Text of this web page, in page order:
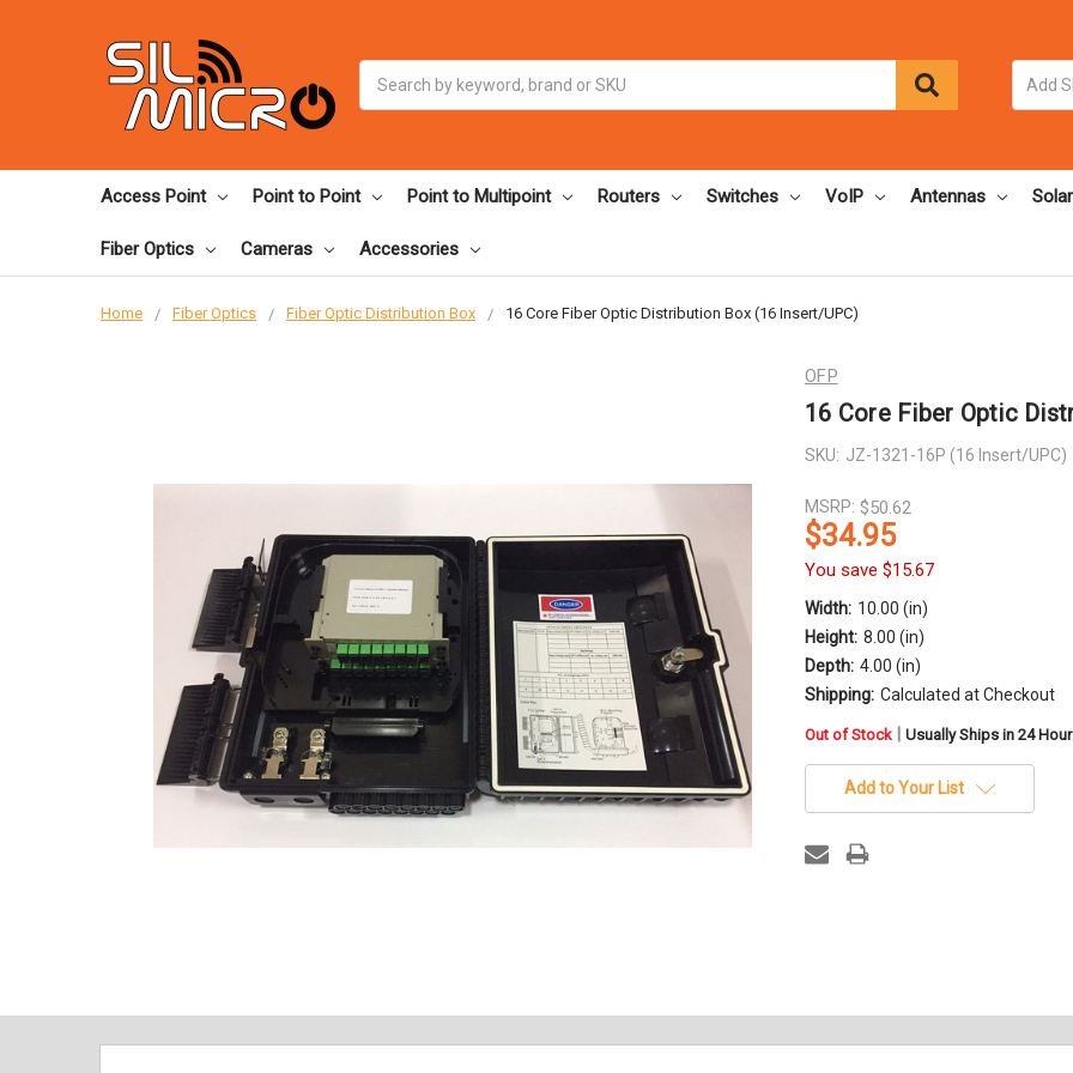
Access Point Point to Point Point to Multipoint Routers Switches VoIP Antennas Solar
Fiber Optics Cameras Accessories
Home Fiber Optics Fiber Optic Distribution Box 16 Core Fiber Optic Distribution Box (16 Insert/UPC)
OFP
16 Core Fiber Optic
SKU: JZ-1321-16P (16 Insert/UPC)
MSRP: $50.62
$34.95
You save $15.67
Width: 10.00 (in)
Height: 8.00 (in)
Depth: 4.00 (in)
Shipping: Calculated at Checkout
in
stock
Out of Stock | Usually Ships in 24
Add to Your List